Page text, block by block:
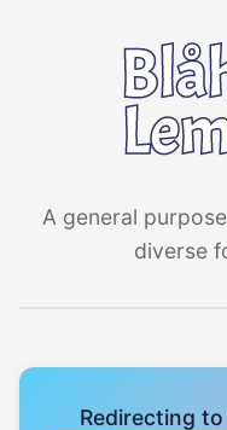
A general
diverse
Redirecting to